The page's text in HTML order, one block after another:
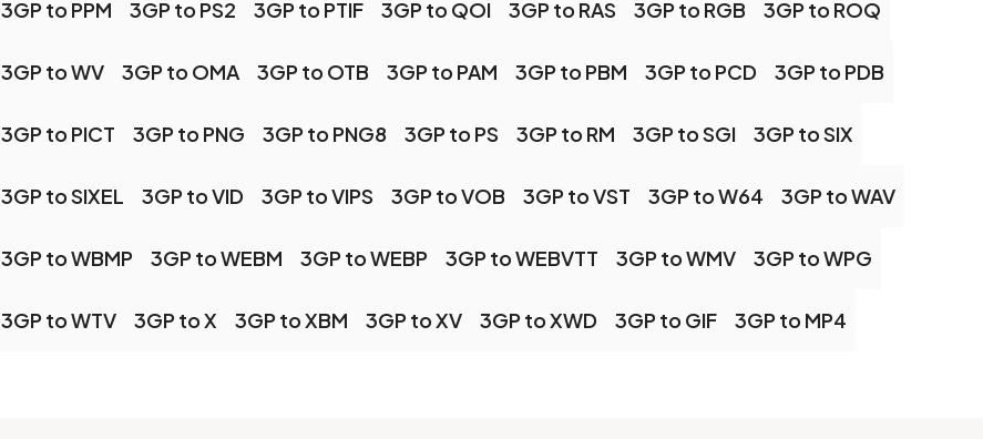
3GP to PPM 3GP to PS2 3GP to PTIF 3GP to QOI 3GP to RAS 3GP to RGB 3GP to ROQ
3GP to WV 3GP to OMA 3GP to OTB 3GP to PAM 3GP to PBM 3GP to PCD 3GP to PDB
3GP to PICT 3GP to PNG 3GP to PNG8 3GP to PS 3GP to RM 3GP to SGI 3GP to SIX
3GP to SIXEL 3GP to VID 3GP to VIPS 3GP to VOB 3GP to VST 3GP to W64 3GP to WAV
3GP to WBMP 3GP to WEBM 3GP to WEBP 3GP to WEBVTT 3GP to WMV 3GP to WPG
3GP to WTV 3GP to X 3GP to XBM 3GP to XV 3GP to XWD 3GP to GIF 3GP to MP4